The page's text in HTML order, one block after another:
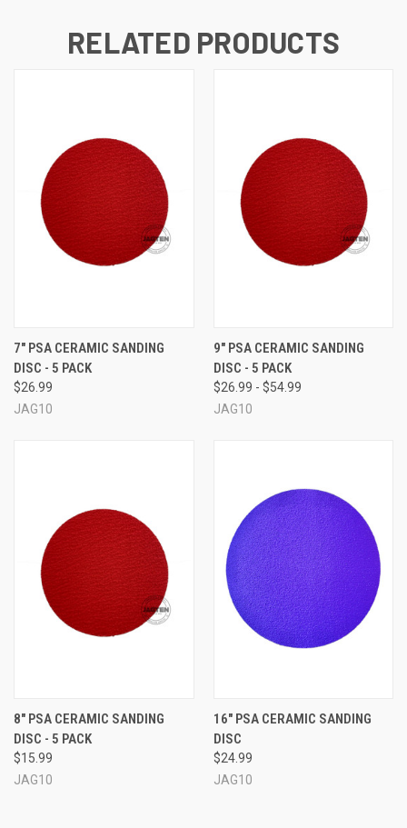
RELATED PRODUCTS
7" PSA CERAMIC SANDING
DISC - 5 PACK
$26.99
JAG10
9" PSA CERAMIC SANDING
DISC - 5 PACK
$26.99 - $54.99
JAG10
8" PSA CERAMIC SANDING
DISC - 5 PACK
$15.99
JAG10
16" PSA CERAMIC SANDING
DISC
$24.99
JAG10